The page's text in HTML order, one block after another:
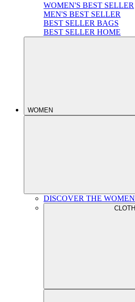
WOMEN'S BEST SELLER
MEN'S BEST SELLER
BEST SELLER BAGS
BEST SELLER HOME
WOMEN
DISCOVER THE